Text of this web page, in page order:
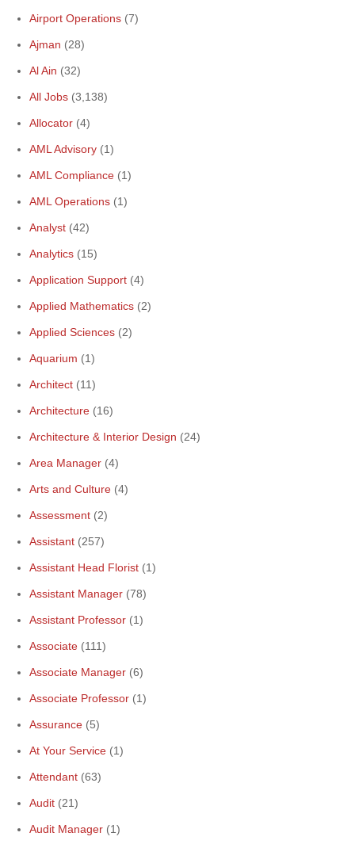
Airport Operations (7)
Ajman (28)
Al Ain (32)
All Jobs (3,138)
Allocator (4)
AML Advisory (1)
AML Compliance (1)
AML Operations (1)
Analyst (42)
Analytics (15)
Application Support (4)
Applied Mathematics (2)
Applied Sciences (2)
Aquarium (1)
Architect (11)
Architecture (16)
Architecture & Interior Design (24)
Area Manager (4)
Arts and Culture (4)
Assessment (2)
Assistant (257)
Assistant Head Florist (1)
Assistant Manager (78)
Assistant Professor (1)
Associate (111)
Associate Manager (6)
Associate Professor (1)
Assurance (5)
At Your Service (1)
Attendant (63)
Audit (21)
Audit Manager (1)